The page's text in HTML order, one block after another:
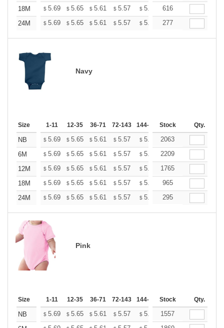
18M
$ 5.69 $ 5.65 $ 5.61 $ 5.57 $ 5.53 $5.49
616
24M
$ 5.69 $ 5.65 $ 5.61 $ 5.57 $ 5.53 $5.49
277
Navy
Size 1-11 12-35 36-71 72-143 144-287 288 + More
Stock Qty.
NB $ 5.69 $ 5.65 $ 5.61 $ 5.57 $ 5.53 $5.49
2063
6M
$ 5.69 $ 5.65 $ 5.61 $ 5.57 $ 5.53 $5.49
2209
12M
$ 5.69 $ 5.65 $ 5.61 $ 5.57 $ 5.53 $5.49
1765
18M
$ 5.69 $ 5.65 $ 5.61 $ 5.57 $ 5.53 $5.49
965
24M
$ 5.69 $ 5.65 $ 5.61 $ 5.57 $ 5.53 $5.49
295
Pink
Size 1-11 12-35 36-71 72-143 144-287 288 + More
Stock Qty.
NB $ 5.69 $ 5.65 $ 5.61 $ 5.57 $ 5.53 $5.49
1557